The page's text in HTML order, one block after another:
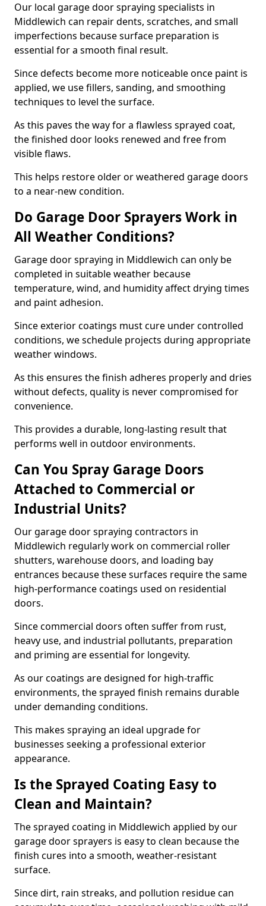
Our local garage door spraying specialists in
Middlewich can repair dents, scratches, and small
imperfections because surface preparation is
essential for a smooth final result.
Since defects become more noticeable once paint is
applied, we use fillers, sanding, and smoothing
techniques to level the surface.
As this paves the way for a flawless sprayed coat,
the finished door looks renewed and free from
visible flaws.
This helps restore older or weathered garage doors
to a near-new condition.
Do Garage Door Sprayers Work in
All Weather Conditions?
Garage door spraying in Middlewich can only be
completed in suitable weather because
temperature, wind, and humidity affect drying times
and paint adhesion.
Since exterior coatings must cure under controlled
conditions, we schedule projects during appropriate
weather windows.
As this ensures the finish adheres properly and dries
without defects, quality is never compromised for
convenience.
This provides a durable, long-lasting result that
performs well in outdoor environments.
Can You Spray Garage Doors
Attached to Commercial or
Industrial Units?
Our garage door spraying contractors in
Middlewich regularly work on commercial roller
shutters, warehouse doors, and loading bay
entrances because these surfaces require the same
high-performance coatings used on residential
doors.
Since commercial doors often suffer from rust,
heavy use, and industrial pollutants, preparation
and priming are essential for longevity.
As our coatings are designed for high-traffic
environments, the sprayed finish remains durable
under demanding conditions.
This makes spraying an ideal upgrade for
businesses seeking a professional exterior
appearance.
Is the Sprayed Coating Easy to
Clean and Maintain?
The sprayed coating in Middlewich applied by our
garage door sprayers is easy to clean because the
finish cures into a smooth, weather-resistant
surface.
Since dirt, rain streaks, and pollution residue can